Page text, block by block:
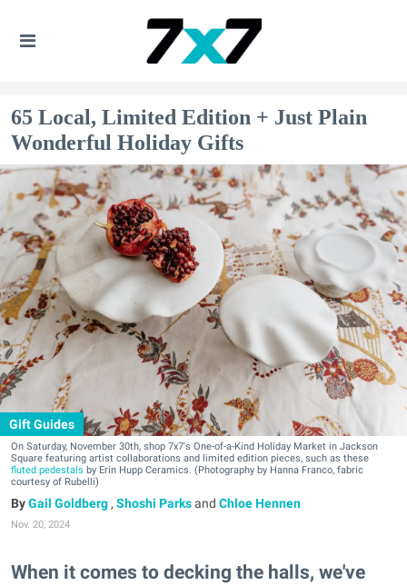
65 Local, Limited Edition + Just Plain
Wonderful Holiday Gifts
Gift Guides
On Saturday, November 30th, shop 7x7's One-of-a-Kind Holiday Market in Jackson
Square featuring artist collaborations and limited edition pieces, such as these
fluted pedestals by Erin Hupp Ceramics. (Photography by Hanna Franco, fabric
courtesy of Rubelli)
Gail Goldberg , Shoshi Parksand Chloe Hennen
Nov. 20, 2024
When it comes to decking the halls, we've